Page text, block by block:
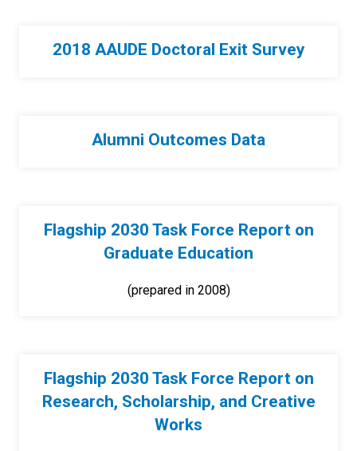
2018 AAUDE Doctoral Exit Survey
Alumni Outcomes Data
Flagship 2030 Task Force Report on
Graduate Education
(prepared in 2008)
Flagship 2030 Task Force Report on
Research, Scholarship, and Creative
Works